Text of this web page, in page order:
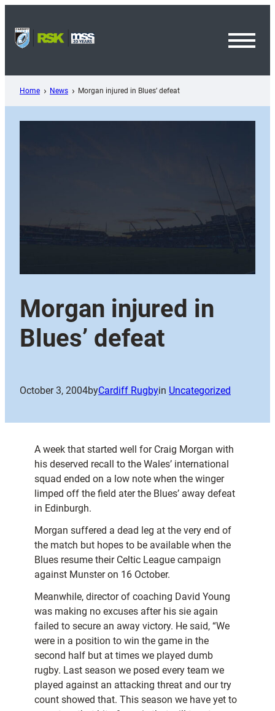
content
Home News Morgan injured in Blues’ defeat
Morgan injured in
Blues’ defeat
October 3, 2004byCardiff Rugbyin Uncategorized
A week that started well for Craig Morgan with
his deserved recall to the Wales’ international
squad ended on a low note when the winger
limped off the field ater the Blues’ away defeat
in Edinburgh.
Morgan suffered a dead leg at the very end of
the match but hopes to be available when the
Blues resume their Celtic League campaign
against Munster on 16 October.
Meanwhile, director of coaching David Young
was making no excuses after his sie again
failed to secure an away victory. He said, “We
were in a position to win the game in the
second half but at times we played dumb
rugby. Last season we posed every team we
played against an attacking threat and our try
count showed that. This season we have yet to